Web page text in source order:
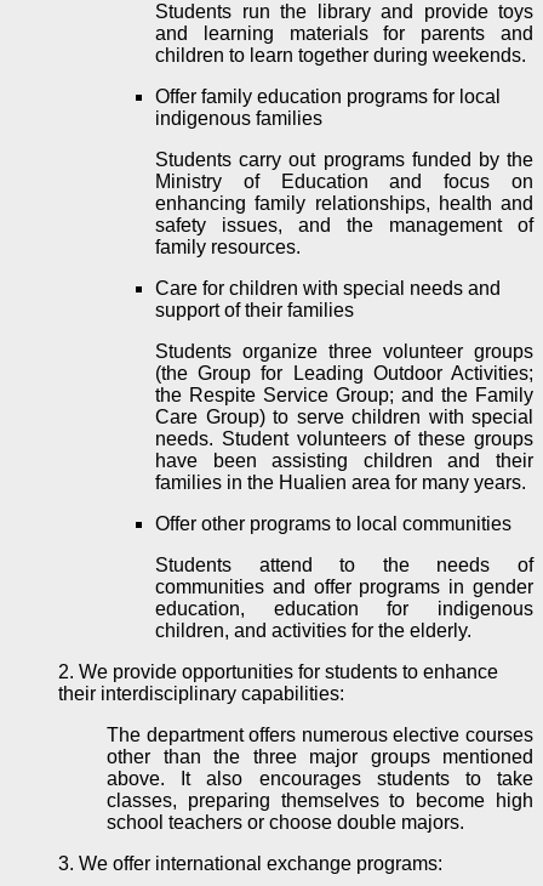
Students run the library and provide toys
and learning materialsfor parents and
children to learn together during weekends.
Offer family education programs for local
indigenous families
Students carry out programs funded by the
Ministry of Education and focus on
enhancing family relationships, health and
safety issues, and the management of
family resources.
Care for children with special needs and
support of their families
Students organize three volunteer groups
(the Group for Leading Outdoor Activities;
the Respite Service Group; and the Family
Care Group) to serve children with special
needs. Student volunteers of these groups
have been assisting children and their
families in the Hualien area for many years.
Offer other programs to local communities
Students attend to the needs of
communities and offer programs in gender
education, education for indigenous
children, and activities for the elderly.
2. We provide opportunities for students to enhance
their interdisciplinary capabilities:
The department offers numerous elective courses
other than the three major groups mentioned
above. It also encourages students to take
classes, preparing themselves to become high
school teachers or choose double majors.
3. We offer international exchange programs: